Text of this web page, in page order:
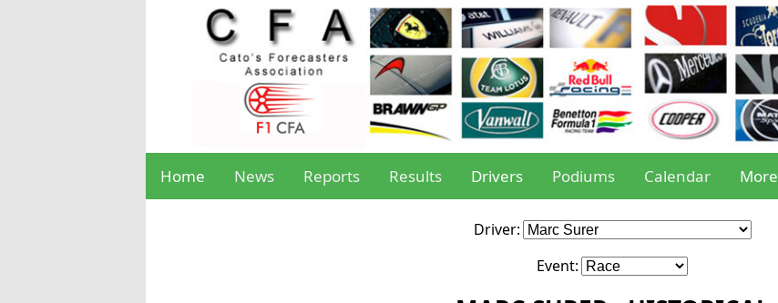
Home News Reports Results Drivers Podiums Calendar More
Driver:
Event: